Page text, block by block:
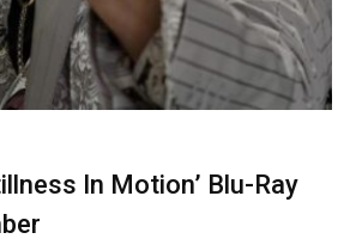
In Motion’ Blu-Ray